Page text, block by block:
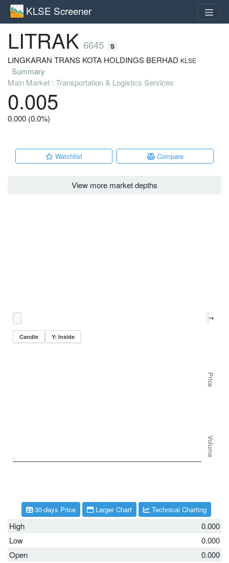
KLSE Screener
LITRAK 6645 S
LINGKARAN TRANS KOTA HOLDINGS BERHAD KLSE
Summary
Main Market : Transportation & Logistics Services
0.005
0.000 (0.0%)
Watchlist Compare
View more market depths
High
0.000
Low
0.000
Open
0.000
30-days Price Larger Chart Technical Charting